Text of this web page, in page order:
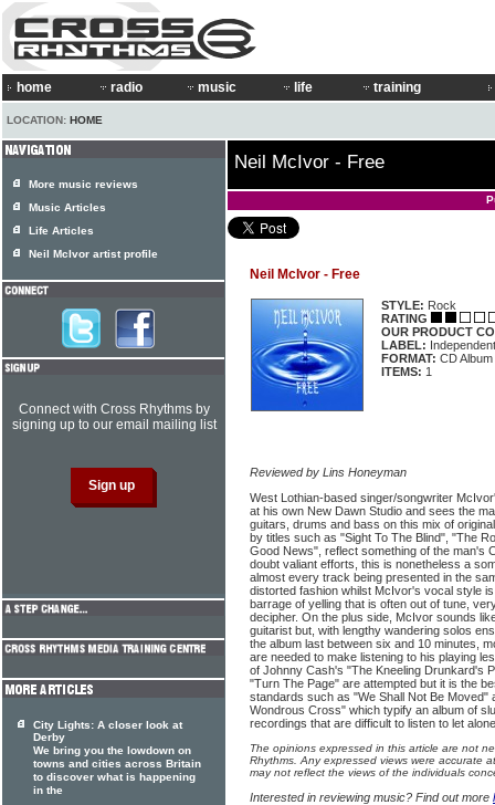
home radio music life training
LOCATION: HOME
Neil McIvor - Free
Neil McIvor - Free
STYLE: Rock
RATING
OUR PRODUCT
LABEL: Independent
FORMAT: CD Album
ITEMS: 1
Reviewed by Lins Honeyman
West Lothian-based singer/songwriter
at his own New Dawn Studio and sees the
guitars, drums and bass on this mix of
by titles such as "Sight To The Blind", "The
Good News", reflect something of the man's
doubt valiant efforts, this is nonetheless a
almost every track being presented in the
distorted fashion whilst McIvor's vocal style
barrage of yelling that is often out of tune,
decipher. On the plus side, McIvor sounds
guitarist but, with lengthy wandering solos
the album last between six and 10 minutes,
are needed to make listening to his playing
of Johnny Cash's "The Kneeling Drunkard's
"Turn The Page" are attempted but it is the
standards such as "We Shall Not Be Moved"
Wondrous Cross" which typify an album of
recordings that are difficult to listen to let
The opinions expressed in this article are not
Rhythms. Any expressed views were accurate
may not reflect the views of the individuals
Interested in reviewing music? Find out more
More music reviews
Music Articles
Life Articles
Neil McIvor artist profile
Connect with Cross Rhythms by
signing up to our email mailing list
City Lights: A closer look at
Derby
We bring you the lowdown on
towns and cities across Britain
to discover what is happening
in the